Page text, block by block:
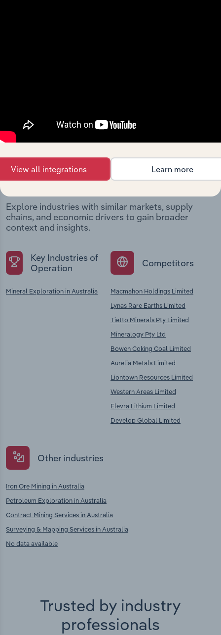
Industries related to this
company
Explore industries with similar markets, supply
chains, and economic drivers to gain broader
context and insights.
Key Industries of
Operation
Mineral Exploration in Australia
Competitors
Macmahon Holdings Limited
Lynas Rare Earths Limited
Tietto Minerals Pty Limited
Mineralogy Pty Ltd
Bowen Coking Coal Limited
Aurelia Metals Limited
Liontown Resources Limited
Western Areas Limited
Elevra Lithium Limited
Develop Global Limited
Other industries
Iron Ore Mining in Australia
Petroleum Exploration in Australia
Contract Mining Services in Australia
Surveying & Mapping Services in Australia
No data available
Trusted by industry
professionals
View all integrations Learn more